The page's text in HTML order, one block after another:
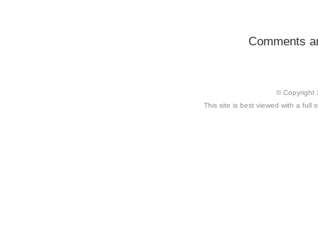
Comments
© Copyright
This site is best viewed with a full